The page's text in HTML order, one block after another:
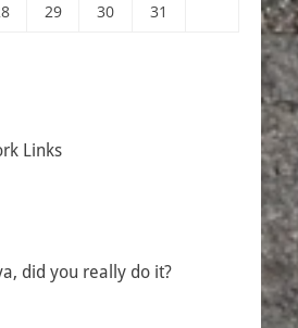
29 30 31
Links
did you really do it?